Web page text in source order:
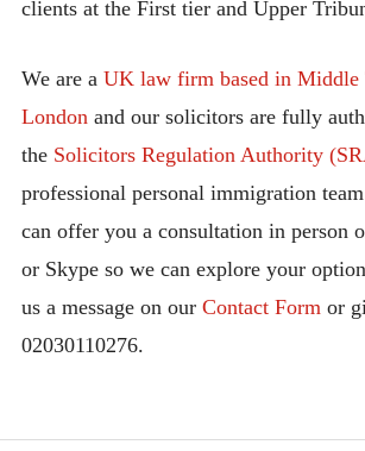
clients at the First tier and Upper
We are a UK law firm based in Middle
London and our solicitors are fully
the Solicitors Regulation Authority
professional personal immigration
can offer you a consultation in person
or Skype so we can explore your
us a message on our Contact Form or
02030110276.